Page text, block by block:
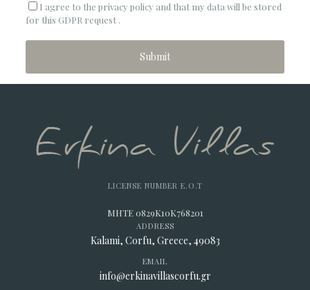
I agree to the privacy policy and that my data will be stored
for this GDPR request .
LICENSE NUMBER E.O.T
MHTE 0829K10K768201
ADDRESS
Kalami, Corfu, Greece, 49083
EMAIL
info@erkinavillascorfu.gr